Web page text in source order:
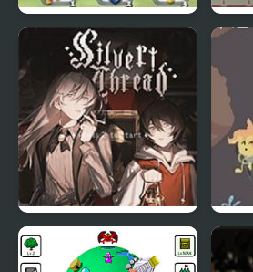
Loot Run
Silver Thread : Episode
3